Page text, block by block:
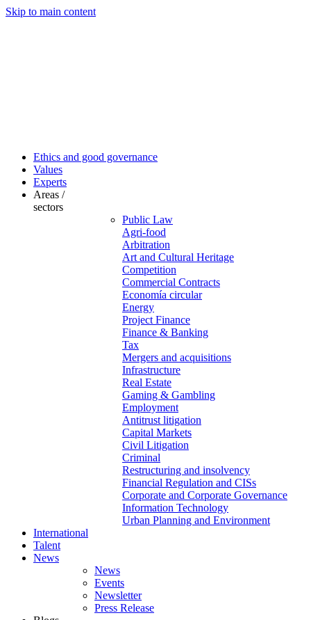
Skip to main content
Ethics and good governance
Values
Experts
Areas /
sectors
Public Law
Agri-food
Arbitration
Art and Cultural Heritage
Competition
Commercial Contracts
Economía circular
Energy
Project Finance
Finance & Banking
Tax
Mergers and acquisitions
Infrastructure
Real Estate
Gaming & Gambling
Employment
Antitrust litigation
Capital Markets
Civil Litigation
Criminal
Restructuring and insolvency
Financial Regulation and CISs
Corporate and Corporate Governance
Information Technology
Urban Planning and Environment
International
Talent
News
News
Events
Newsletter
Press Release